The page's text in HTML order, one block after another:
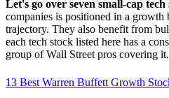
Let's go over seven small-cap tech
companies is positioned in a growth
trajectory. They also benefit from
each tech stock listed here has a
group of Wall Street pros covering it.
13 Best Warren Buffett Growth